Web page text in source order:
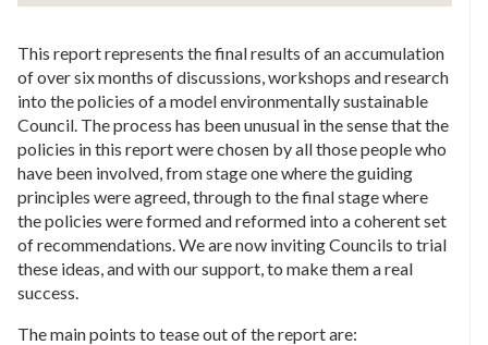
This report represents the final results of an accumulation
of over six months of discussions, workshops and research
into the policies of a model environmentally sustainable
Council. The process has been unusual in the sense that the
policies in this report were chosen by all those people who
have been involved, from stage one where the guiding
principles were agreed, through to the final stage where
the policies were formed and reformed into a coherent set
of recommendations. We are now inviting Councils to trial
these ideas, and with our support, to make them a real
success.
The main points to tease out of the report are: